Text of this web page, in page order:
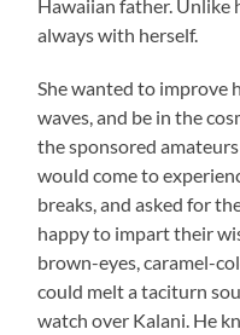
Hawaiian father.
always with herself.
She wanted to improve
waves, and be in the
the sponsored
would come to
breaks, and asked for
happy to impart their
brown-eyes, caramel-
could melt a taciturn
watch over Kalani. He